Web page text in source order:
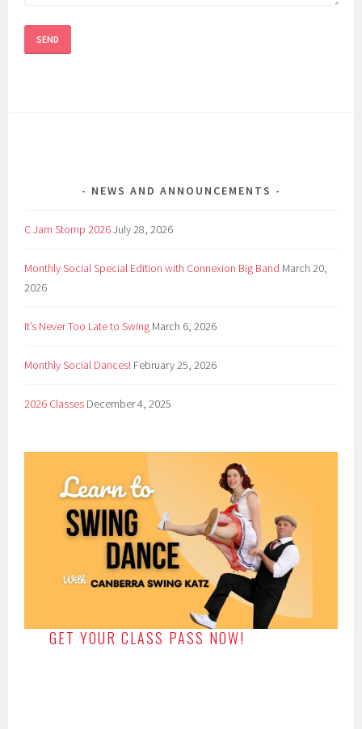
NEWS AND ANNOUNCEMENTS
C Jam Stomp 2026July 28, 2026
Monthly Social Special Edition with Connexion Big Band March 20,
2026
It’s Never Too Late to Swing March 6, 2026
Monthly Social Dances! February 25, 2026
2026 Classes December 4, 2025
GET YOUR CLASS PASS NOW!